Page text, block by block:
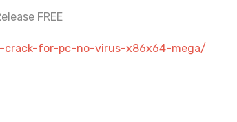
FREE
for-pc-no-virus-x86x64-mega/